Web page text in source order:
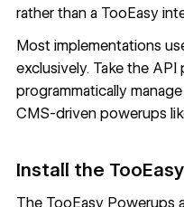
rather than a TooEasy
Most implementations
exclusively. Take the
programmatically
CMS-driven powerups
Install the
The TooEasy Powerups